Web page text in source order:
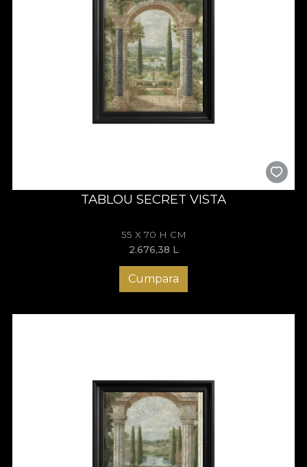
TABLOU SECRET VISTA
55 X 70 H CM
2.676,38 L
Cumpara